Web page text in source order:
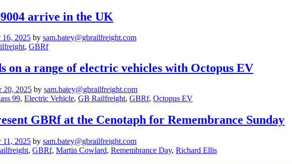
arrive in the UK
16, 2025 by sam.batey@gbrailfreight.com
, GBRf
on a range of electric vehicles with Octopus EV
20, 2025 by sam.batey@gbrailfreight.com
99, Electric Vehicle, GB Railfreight, GBRf, Octopus EV
GBRf at the Cenotaph for Remembrance Sunday
11, 2025 by sam.batey@gbrailfreight.com
, GBRf, Martin Cowlard, Remembrance Day, Richard Ellis